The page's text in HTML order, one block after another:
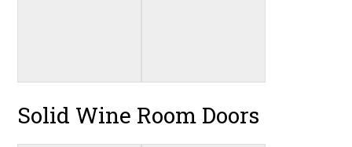
Solid Wine Room Doors